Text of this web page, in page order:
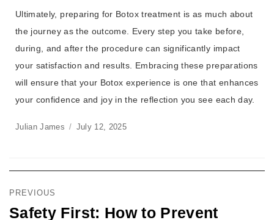
Ultimately, preparing for Botox treatment is as much about
the journey as the outcome. Every step you take before,
during, and after the procedure can significantly impact
your satisfaction and results. Embracing these preparations
will ensure that your Botox experience is one that enhances
your confidence and joy in the reflection you see each day.
Julian James July 12, 2025
PREVIOUS
Safety First: How to Prevent